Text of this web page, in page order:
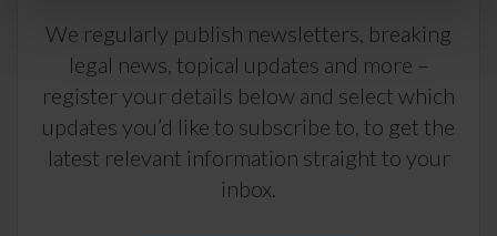
We regularly publish newsletters, breaking
legal news, topical updates and more –
register your details below and select which
updates you’d like to subscribe to, to get the
latest relevant information straight to your
inbox.